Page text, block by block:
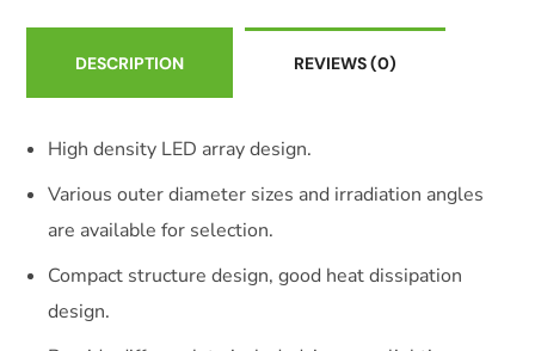
DESCRIPTION REVIEWS(0)
High density LED array design.
Various outer diameter sizes and irradiation angles
are available for selection.
Compact structure design, good heat dissipation
design.